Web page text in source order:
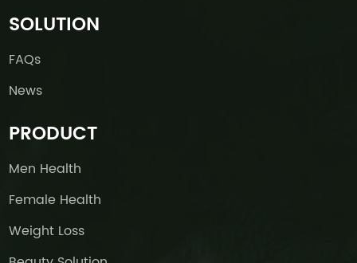
SOLUTION
FAQs
News
PRODUCT
Men Health
Female Health
Weight Loss